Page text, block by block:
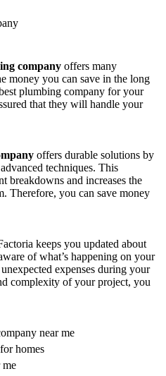
company offers many
money you can save in the long
plumbing company for your
that they will handle your
offers durable solutions by
techniques. This
breakdowns and increases the
Therefore, you can save money
keeps you updated about
of what’s happening on your
expenses during your
complexity of your project, you
near me
homes
me